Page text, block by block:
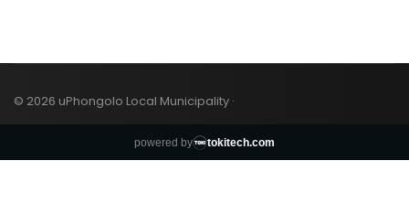
© 2026 uPhongolo Local Municipality ·
powered by tokitech.com